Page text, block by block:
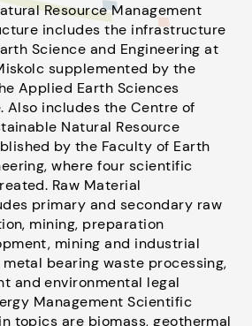
Resource Management
includes the infrastructure
Science and Engineering at
supplemented by the
Applied Earth Sciences
Also includes the Centre of
Natural Resource
by the Faculty of Earth
where four scientific
Raw Material
primary and secondary raw
mining, preparation
mining and industrial
bearing waste processing,
and environmental legal
Management Scientific
topics are biomass, geothermal